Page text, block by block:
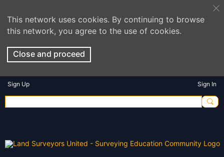
This network uses cookies. By continuing to browse
this network, you agree to the use of cookies.
Close and proceed
Sign Up Sign In